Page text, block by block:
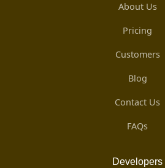
About Us
Pricing
Customers
Blog
Contact Us
FAQs
Developers